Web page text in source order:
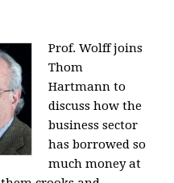
Prof. Wolff joins
Thom
Hartmannto
discuss how the
business sector
has borrowed so
much money at